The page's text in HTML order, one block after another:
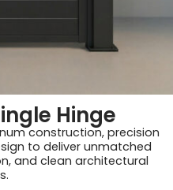
Hinge
construction, precision
to deliver unmatched
and clean architectural